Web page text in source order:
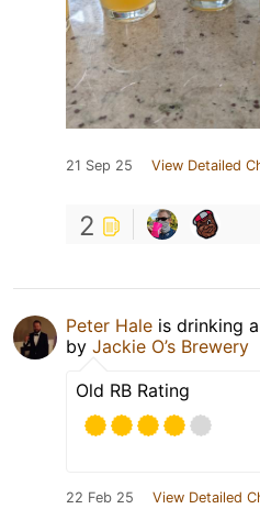
21 Sep 25 View Detailed
2
Peter Hale is drinking a
by Jackie O’s Brewery
Old RB Rating
22 Feb 25 View Detailed